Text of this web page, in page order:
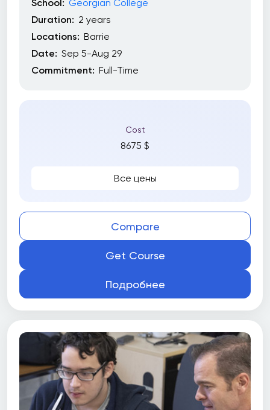
School: Georgian College
Duration: 2 years
Locations: Barrie
Date: Sep 5-Aug 29
Commitment: Full-Time
Cost
8675 $
Все цены
Compare
Get Course
Подробнее